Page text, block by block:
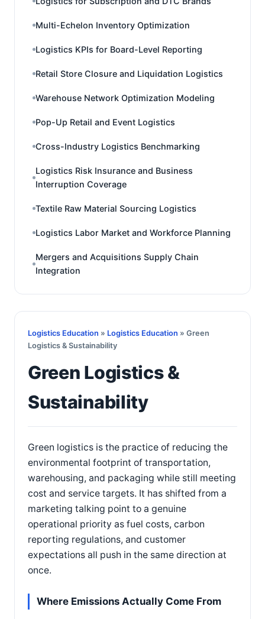
Multi-Echelon Inventory Optimization
Logistics KPIs for Board-Level Reporting
Retail Store Closure and Liquidation Logistics
Warehouse Network Optimization Modeling
Pop-Up Retail and Event Logistics
Cross-Industry Logistics Benchmarking
Logistics Risk Insurance and Business
Interruption Coverage
Textile Raw Material Sourcing Logistics
Logistics Labor Market and Workforce Planning
Mergers and Acquisitions Supply Chain
Integration
Logistics Education » Logistics Education » Green
Logistics & Sustainability
Green Logistics &
Sustainability
Green logistics is the practice of reducing the
environmental footprint of transportation,
warehousing, and packaging while still meeting
cost and service targets. It has shifted from a
marketing talking point to a genuine
operational priority as fuel costs, carbon
reporting regulations, and customer
expectations all push in the same direction at
once.
Where Emissions Actually Come From